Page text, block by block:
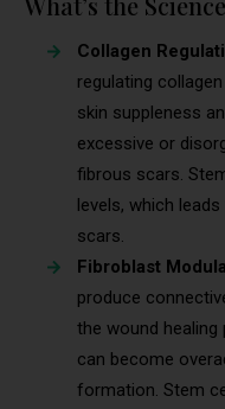
Collagen
regulating
skin suppleness
excessive or
fibrous scars.
levels, which
scars.
Fibroblast
produce
the wound
can become
formation. Stem